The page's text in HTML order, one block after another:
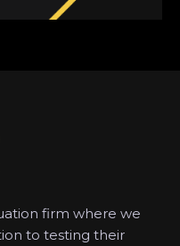
firm where we
to testing their